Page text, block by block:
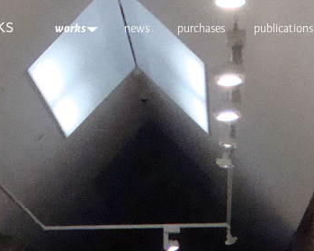
works news purchases publications